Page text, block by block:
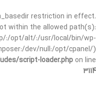
restriction in effect.
within the allowed path(s):
:/opt/alt/:/usr/local/bin/wp-
dev/null:/opt/cpanel/)
script-loader.php on line
3114